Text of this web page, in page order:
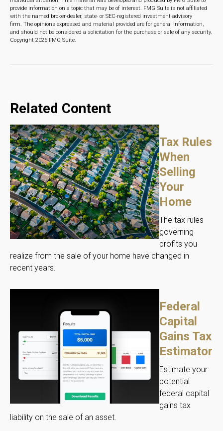
provide information on a topic that may be of interest. FMG Suite is not affiliated
with the named broker-dealer, state- or SEC-registered investment advisory
firm. The opinions expressed and material provided are for general information,
and should not be considered a solicitation for the purchase or sale of any security.
Copyright 2026 FMG Suite.
Related Content
Tax Rules
When
Selling
Your
Home
The tax rules
governing
profits you
realize from the sale of your home have changed in
recent years.
Federal
Capital
Gains Tax
Estimator
Estimate your
potential
federal capital
gains tax
liability on the sale of an asset.